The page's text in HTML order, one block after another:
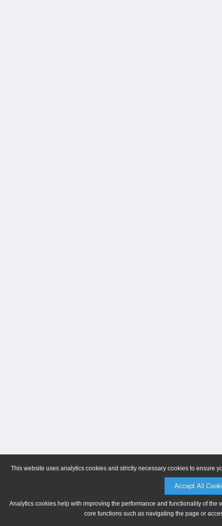
This website uses analytics cookies and strictly necessary cookies to ensure
Accept All
Analytics cookies help with improving the performance and functionality of
core functions such as navigating the page or